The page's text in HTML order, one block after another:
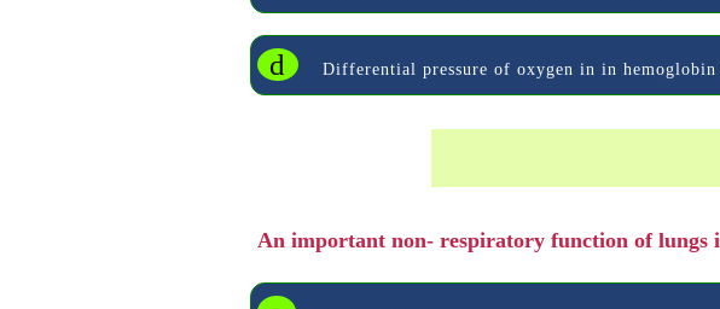
d Differential pressure of oxygen in in hemoglobin
An important non- respiratory function of lungs